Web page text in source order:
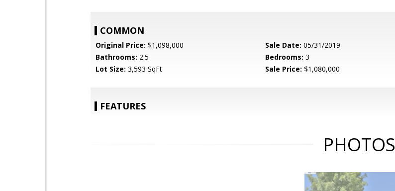
COMMON
Original Price: $1,098,000 Sale Date: 05/31/2019
Bathrooms: 2.5 Bedrooms: 3
Lot Size: 3,593 SqFt Sale Price: $1,080,000
FEATURES
PHOTOS